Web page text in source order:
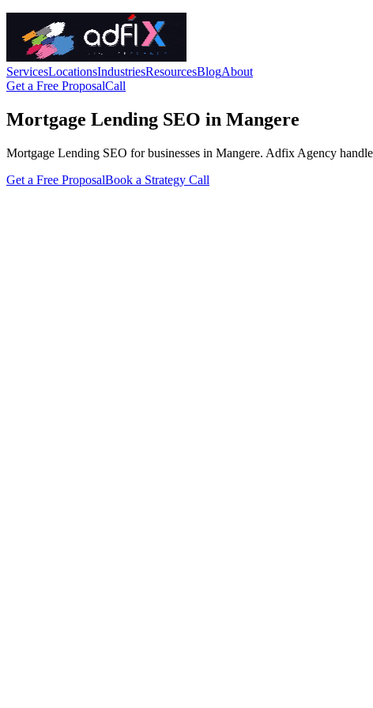
ServicesLocationsIndustriesResourcesBlogAbout
Get a Free ProposalCall
Mortgage Lending SEO in Mangere
Mortgage Lending SEO for businesses in Mangere. Adfix Agency
Get a Free ProposalBook a Strategy Call